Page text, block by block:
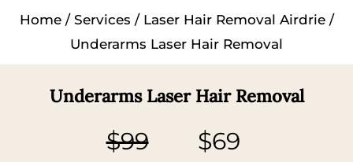
Home/ Services / Laser Hair Removal Airdrie/
Underarms Laser Hair Removal
Underarms Laser Hair Removal
$99 $69